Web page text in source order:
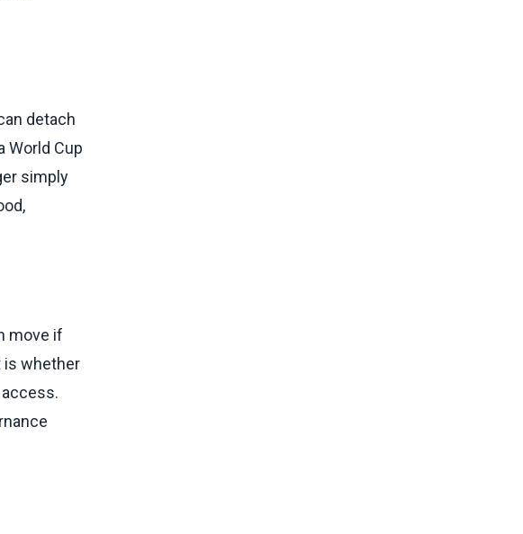
detach
World Cup
simply
move if
is whether